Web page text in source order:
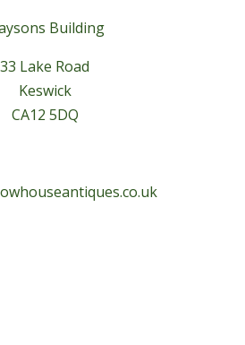
Building
33 Lake Road
Keswick
CA12 5DQ